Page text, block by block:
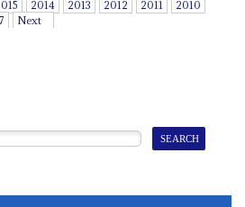
2014 2013 2012 2011
2010
Next